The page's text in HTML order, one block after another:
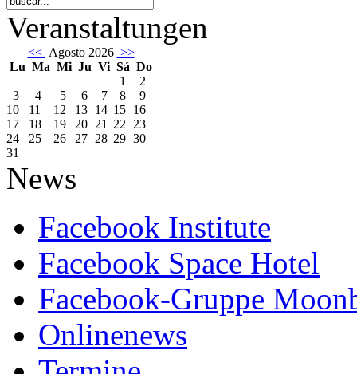
Veranstaltungen
<< Agosto 2026 >>
Lu Ma Mi Ju Vi Sá Do
1
2
3
4 5 6 7 8
9
10
11 12 13 14 15 16
17
18 19 20 21 22 23
24
25 26 27 28 29 30
31
News
Facebook Institute
Facebook Space Hotel
Facebook-Gruppe
Onlinenews